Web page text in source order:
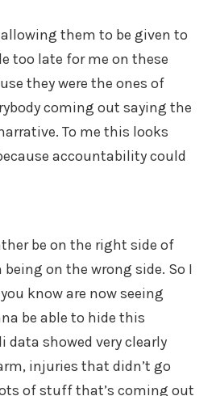
them to be given to
too late for me on these
they were the ones of
coming out saying the
To me this looks
accountability could
be on the right side of
on the wrong side. So I
know are now seeing
be able to hide this
data showed very clearly
injuries that didn’t go
of stuff that’s coming out